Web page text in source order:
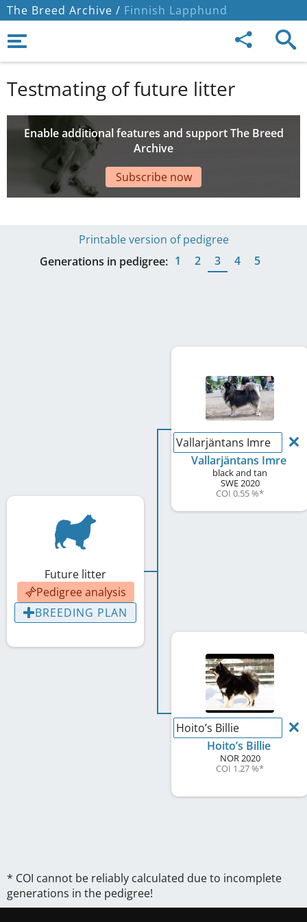
The Breed Archive / Finnish Lapphund
Testmating of future litter
Enable additional features and support The Breed
Archive
Subscribe now
Printable version of pedigree
Generations in pedigree: 1 2 3 4 5
Future litter
Pedigree analysis
BREEDING PLAN
Vallarjäntans Imre
Vallarjäntans Imre
black and tan
SWE2020
COI 0.55 %*
Hoito’s Billie
Hoito’s Billie
NOR2020
COI 1.27 %*
* COI cannot be reliably calculated due to incomplete
generations in the pedigree!